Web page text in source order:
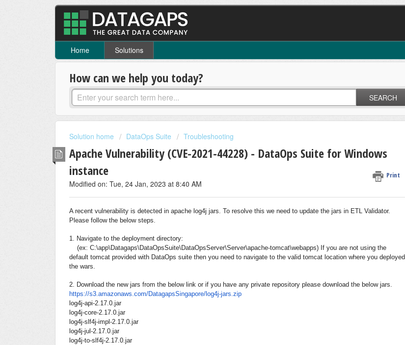
Home Solutions
How can we help you today?
SEARCH
Solution home DataOps Suite Troubleshooting
Apache Vulnerability (CVE-2021-44228) - DataOps Suite for Windows
instance
Print
Modified on: Tue, 24 Jan, 2023 at 8:40 AM
A recent vulnerability is detected in apache log4j jars. To resolve this we need to update the jars in ETL Validator.
Please follow the below steps.
1. Navigate to the deployment directory:
(ex: C:\app\Datagaps\DataOpsSuite\DataOpsServer\Server\apache-tomcat\webapps) If you are not using the
default tomcat provided with DataOps suite then you need to navigate to the valid tomcat location where you deployed
the wars.
2. Download the new jars from the below link or if you have any private repository please download the below jars.
https://s3.amazonaws.com/DatagapsSingapore/log4j-jars.zip
log4j-api-2.17.0.jar
log4j-core-2.17.0.jar
log4j-slf4j-impl-2.17.0.jar
log4j-jul-2.17.0.jar
log4j-to-slf4j-2.17.0.jar